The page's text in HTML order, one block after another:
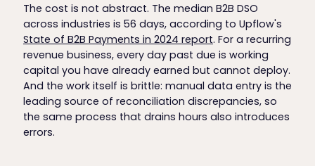
The cost is not abstract. The median B2B DSO
across industries is 56 days, according to Upflow's
State of B2B Payments in 2024 report. For a recurring
revenue business, every day past due is working
capital you have already earned but cannot deploy.
And the work itself is brittle: manual data entry is the
leading source of reconciliation discrepancies, so
the same process that drains hours also introduces
errors.